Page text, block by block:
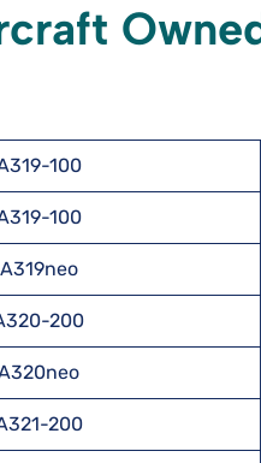
100
100
200
200